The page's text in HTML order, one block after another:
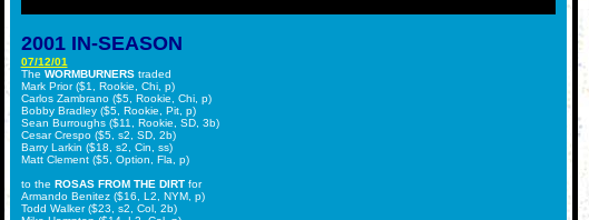
2001 IN-SEASON
07/12/01
The WORMBURNERStraded
Mark Prior ($1, Rookie, Chi, p)
Carlos Zambrano ($5, Rookie, Chi, p)
Bobby Bradley ($5, Rookie, Pit, p)
Sean Burroughs ($11, Rookie, SD, 3b)
Cesar Crespo ($5, s2, SD, 2b)
Barry Larkin ($18, s2, Cin, ss)
Matt Clement ($5, Option, Fla, p)
to the ROSAS FROM THE DIRTfor
Armando Benitez ($16, L2, NYM, p)
Todd Walker ($23, s2, Col, 2b)